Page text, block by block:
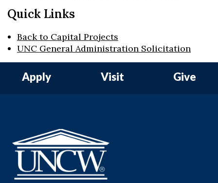
Quick Links
Back to Capital Projects
UNC General Administration Solicitation
Apply Visit Give